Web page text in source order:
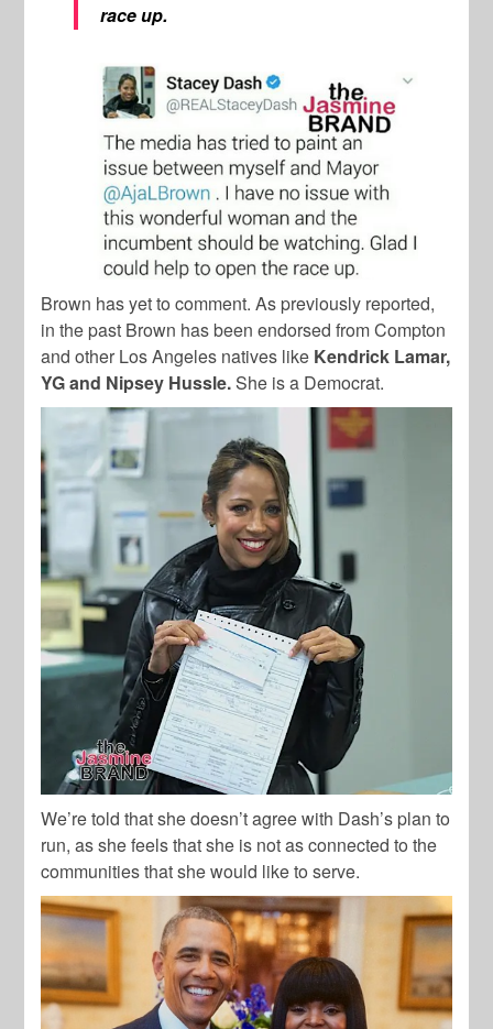
race up.
Brown has yet to comment. As previously reported,
in the past Brown has been endorsed from Compton
and other Los Angeles natives like Kendrick Lamar,
YG and Nipsey Hussle.She is a Democrat.
We’re told that she doesn’t agree with Dash’s plan to
run, as she feels that she is not as connected to the
communities that she would like to serve.